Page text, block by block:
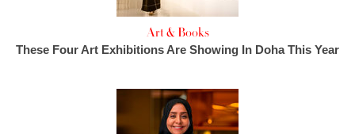
Art & Books
These Four Art Exhibitions Are Showing In Doha This Year